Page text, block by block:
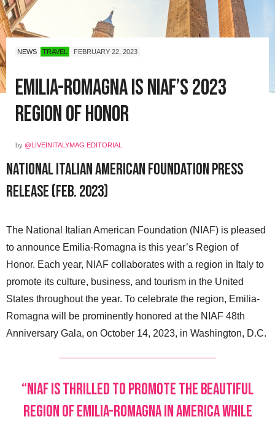
NEWS TRAVEL FEBRUARY 22, 2023
Emilia-Romagna is NIAF’s 2023
Region of Honor
by @LIVEINITALYMAG EDITORIAL
National Italian American Foundation Press
Release (Feb. 2023)
The National Italian American Foundation (NIAF) is pleased
to announce Emilia-Romagna is this year’s Region of
Honor. Each year, NIAF collaborates with a region in Italy to
promote its culture, business, and tourism in the United
States throughout the year. To celebrate the region, Emilia-
Romagna will be prominently honored at the NIAF 48th
Anniversary Gala, on October 14, 2023, in Washington, D.C.
“NIAF is thrilled to promote the beautiful
region of Emilia-Romagna in America while